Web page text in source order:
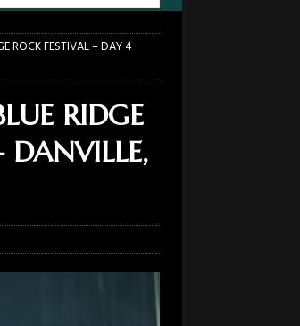
ROCK FESTIVAL – DAY 4
RIDGE
DANVILLE,